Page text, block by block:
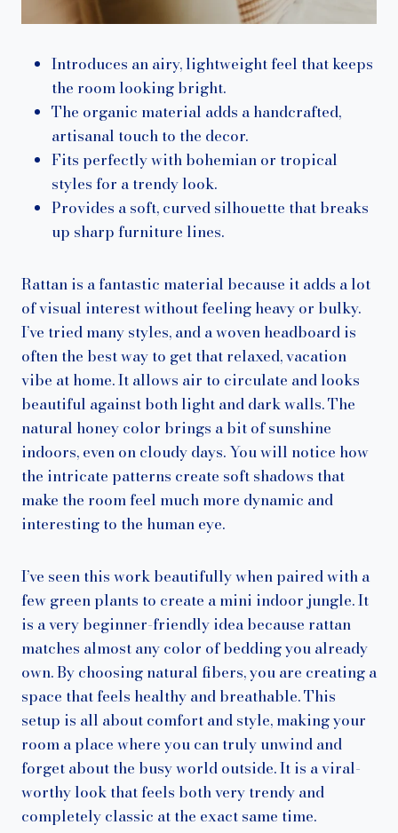
Introduces an airy, lightweight feel that keeps
the room looking bright.
The organic material adds a handcrafted,
artisanal touch to the decor.
Fits perfectly with bohemian or tropical
styles for a trendy look.
Provides a soft, curved silhouette that breaks
up sharp furniture lines.
Rattan is a fantastic material because it adds a lot
of visual interest without feeling heavy or bulky.
I’ve tried many styles, and a woven headboard is
often the best way to get that relaxed, vacation
vibe at home. It allows air to circulate and looks
beautiful against both light and dark walls. The
natural honey color brings a bit of sunshine
indoors, even on cloudy days. You will notice how
the intricate patterns create soft shadows that
make the room feel much more dynamic and
interesting to the human eye.
I’ve seen this work beautifully when paired with a
few green plants to create a mini indoor jungle. It
is a very beginner-friendly idea because rattan
matches almost any color of bedding you already
own. By choosing natural fibers, you are creating a
space that feels healthy and breathable. This
setup is all about comfort and style, making your
room a place where you can truly unwind and
forget about the busy world outside. It is a viral-
worthy look that feels both very trendy and
completely classic at the exact same time.